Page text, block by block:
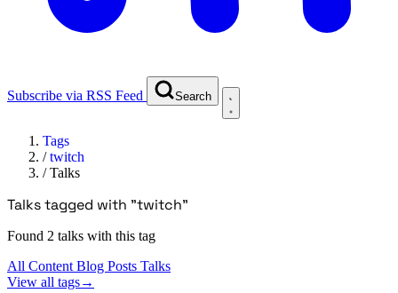
Subscribe via RSS Feed Search
Tags
/twitch
/Talks
Talks tagged with "twitch"
Found 2 talks with this tag
All Content Blog Posts Talks
View all tags→